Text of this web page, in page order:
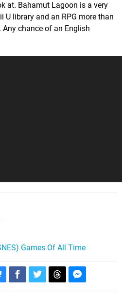
at. Bahamut Lagoon is a very
U library and an RPG more than
Any chance of an English
Games Of All Time